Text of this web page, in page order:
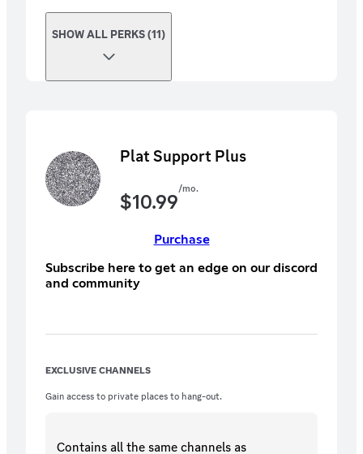
SHOW ALL PERKS (11)
Plat Support Plus
$10.99/mo.
Purchase
Subscribe here to get an edge on our discord
and community
EXCLUSIVE CHANNELS
Gain access to private places to hang-out.
Contains all the samechannels as